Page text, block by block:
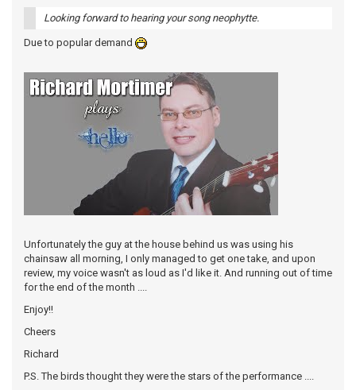
Looking forward to hearing your song neophytte.
Due to popular demand
Unfortunately the guy at the house behind us was using his
chainsaw all morning, I only managed to get one take, and upon
review, my voice wasn't as loud as I'd like it. And running out of time
for the end of the month ....
Enjoy!!
Cheers
Richard
P.S. The birds thought they were the stars of the performance ....